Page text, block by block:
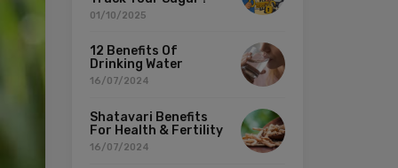
01/10/2025
12 Benefits Of
Drinking Water
16/07/2024
Shatavari Benefits
For Health & Fertility
16/07/2024